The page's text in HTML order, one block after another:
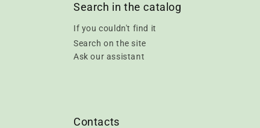
Search in the catalog
If you couldn't find it
Search on the site
Ask our assistant
Contacts